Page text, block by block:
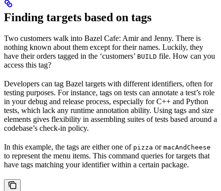
Finding targets based on tags
Two customers walk into Bazel Cafe: Amir and Jenny. There is
nothing known about them except for their names. Luckily, they
have their orders tagged in the ‘customers’ BUILD file. How can you
access this tag?
Developers can tag Bazel targets with different identifiers, often for
testing purposes. For instance, tags on tests can annotate a test’s role
in your debug and release process, especially for C++ and Python
tests, which lack any runtime annotation ability. Using tags and size
elements gives flexibility in assembling suites of tests based around a
codebase’s check-in policy.
In this example, the tags are either one of pizza or macAndCheese
to represent the menu items. This command queries for targets that
have tags matching your identifier within a certain package.